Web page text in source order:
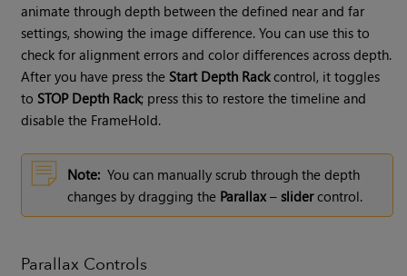
animate through depth between the defined near and far
settings, showing the image difference. You can use this to
check for alignment errors and color differences across depth.
After you have press the Start Depth Rackcontrol, it toggles
to STOP Depth Rack; press this to restore the timeline and
disable the FrameHold.
Note: You can manually scrub through the depth
changes by dragging the Parallax–slidercontrol.
Parallax Controls